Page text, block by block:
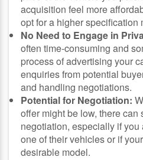
acquisition feel more
opt for a higher specification
No Need to Engage in
often time-consuming and
process of advertising your
enquiries from potential
and handling negotiations.
Potential for Negotiation:
offer might be low, there can
negotiation, especially if
one of their vehicles or if
desirable model.